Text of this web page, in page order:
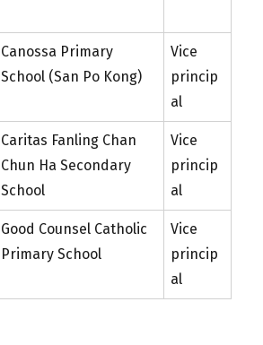
Canossa Primary
School (San Po Kong)
Vice
princip
al
Caritas Fanling Chan
Chun Ha Secondary
School
Vice
princip
al
Good Counsel Catholic
Primary School
Vice
princip
al